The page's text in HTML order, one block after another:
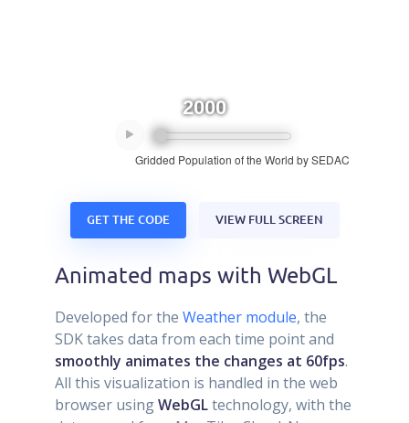
GET THE CODE VIEW FULL SCREEN
Animated maps with WebGL
Developed for the Weather module, the
SDK takes data from each time point and
smoothly animates the changes at 60fps.
All this visualization is handled in the web
browser usingWebGLtechnology, with the